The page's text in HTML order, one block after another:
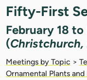
Fifty-First
February 18
(Christchurch,
Meetings by Topic >
Ornamental Plants and